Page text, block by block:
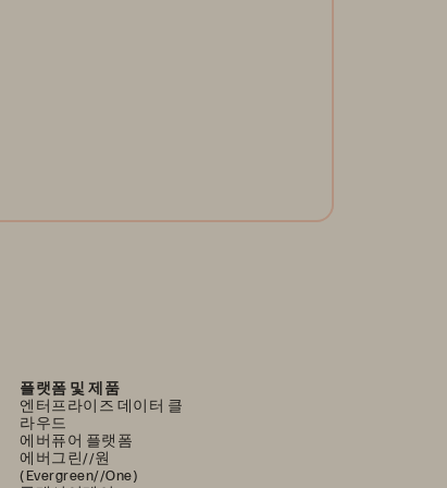
플랫폼 및 제품
엔터프라이즈 데이터 클
라우드
에버퓨어 플랫폼
에버그린//원
(Evergreen//One)